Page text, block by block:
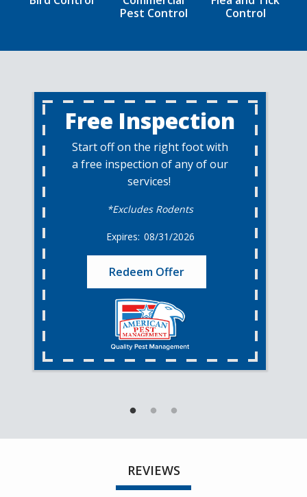
Pest Control
Control
Free Inspection
Start off on the right foot with
a free inspection of any of our
services!
*Excludes Rodents
08/31/2026
Redeem Offer
REVIEWS